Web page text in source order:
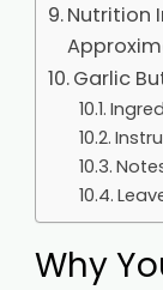
Nutrition
Garlic
Why